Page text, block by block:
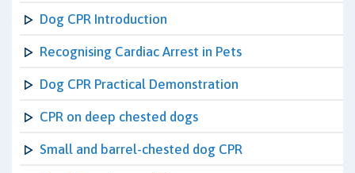
Dog CPR Introduction
Recognising Cardiac Arrest in Pets
Dog CPR Practical Demonstration
CPR on deep chested dogs
Small and barrel-chested dog CPR